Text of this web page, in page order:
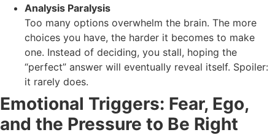
Analysis Paralysis
Too many options overwhelm the brain. The more
choices you have, the harder it becomes to make
one. Instead of deciding, you stall, hoping the
“perfect” answer will eventually reveal itself. Spoiler:
it rarely does.
Emotional Triggers: Fear, Ego,
and the Pressure to Be Right